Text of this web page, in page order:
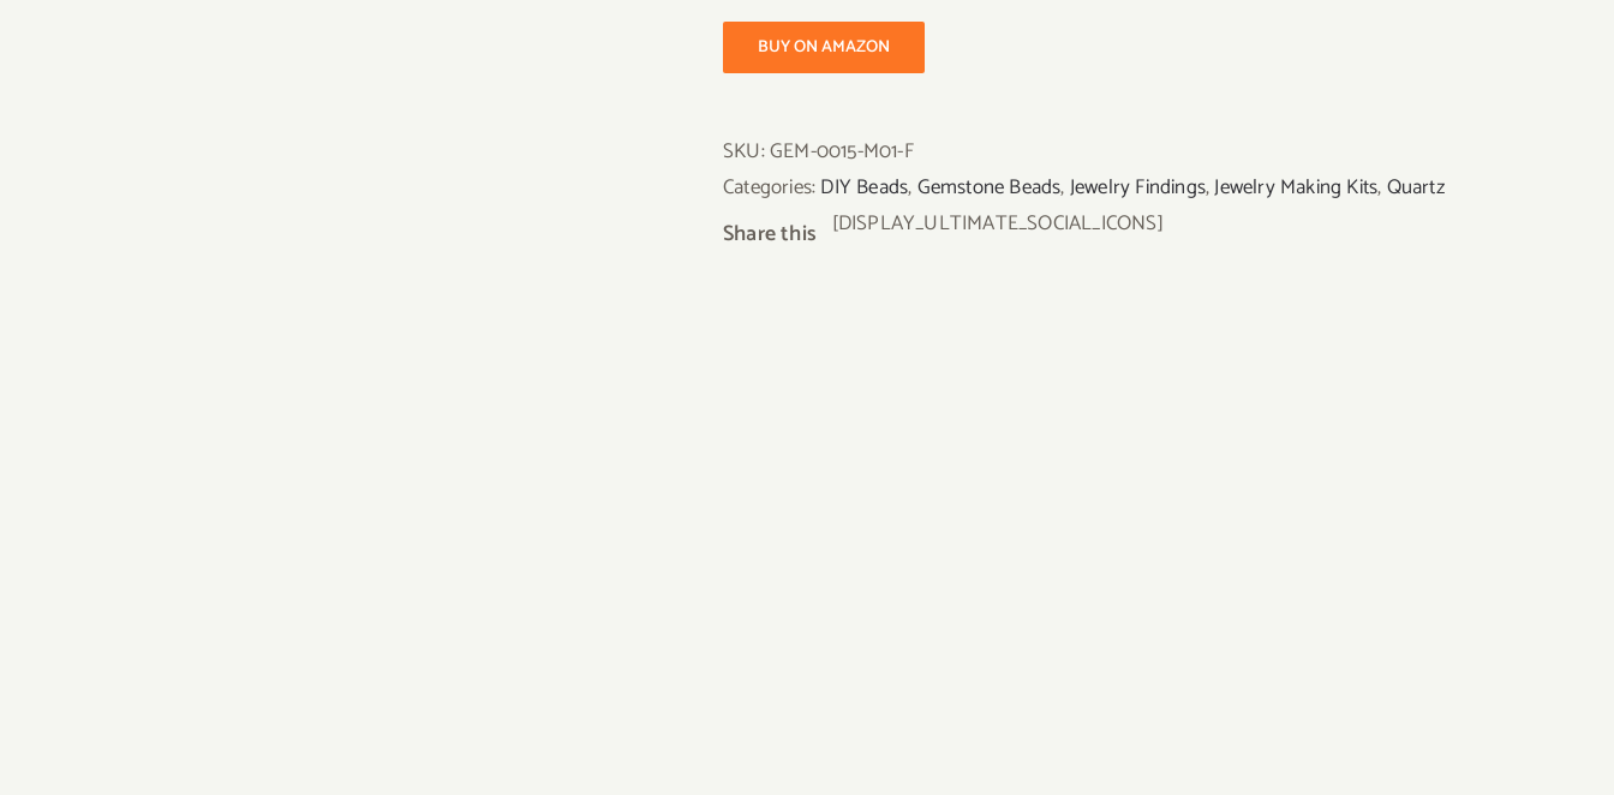
BUY ON AMAZON
SKU:GEM-0015-M01-F
Categories:DIY Beads,Gemstone Beads,Jewelry Findings,Jewelry Making Kits,Quartz
Share this [DISPLAY_ULTIMATE_SOCIAL_ICONS]